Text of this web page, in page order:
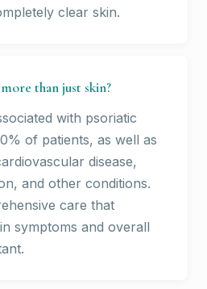
clear skin.
than just skin?
with psoriatic
of patients, as well as
disease,
and other conditions.
care that
symptoms and overall